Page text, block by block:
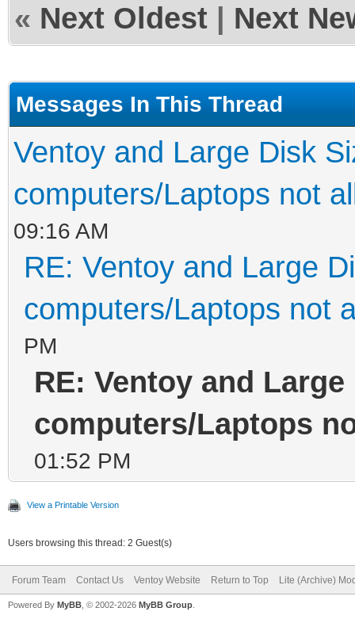
« Next Oldest Next
Messages In This Thread
Ventoy and Large Disk
computers/Laptops not
09:16 AM
RE: Ventoy and Large
computers/Laptops not
PM
RE: Ventoy and
computers/Laptops
01:52 PM
View a Printable Version
Users browsing this thread: 2 Guest(s)
Forum Team Contact Us Ventoy Website Return to Top Lite (Archive)
Powered By MyBB , © 2002-2026 MyBB Group